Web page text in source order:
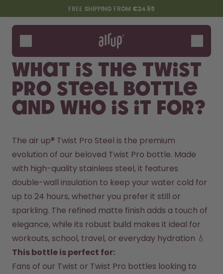
Skip to the main content
Accessibility statementFREE SHIPPING FROM €24.95
Bottles
Flavours
Accessories
Starter Sets
Design Edition:
createdbygabe × air up®
Say hello to the "O"
How it works
Support & FAQ
Where to Buy
Compare Bottles
What is the Twist
Pro Steel Bottle
and who is it for?
The air up® Twist Pro Steel is the premium
evolution of our beloved Twist Pro bottle. Made
with high-quality stainless steel, it features
double-wall insulation to keep your water cold for
up to 24 hours, whether you prefer it still or
sparkling. The refined matte finish adds a touch of
elegance, while its robust build makes it ideal for
workouts, school, travel, or everyday hydration 💧
This bottle is perfect for:
Fans of our Twist or Twist Pro bottles looking to